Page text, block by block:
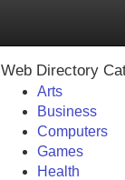
Web Directory
Arts
Business
Computers
Games
Health